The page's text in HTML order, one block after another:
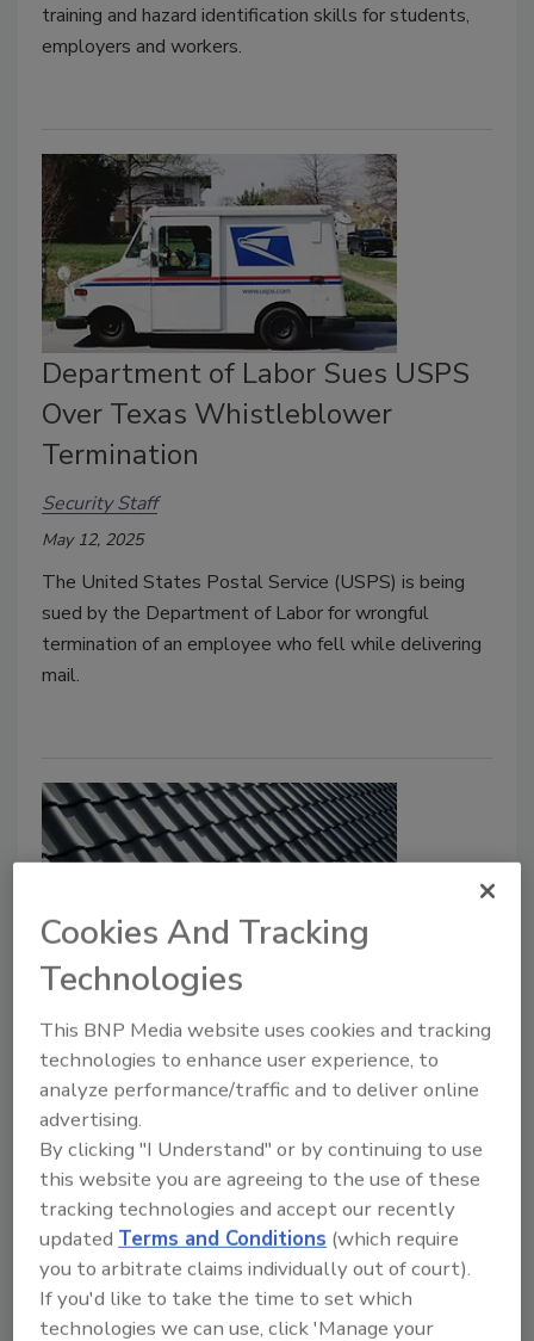
training and hazard identification skills for students,
employers and workers.
Department of Labor Sues USPS
Over Texas Whistleblower
Termination
Security Staff
May 12, 2025
The United States Postal Service (USPS) is being
sued by the Department of Labor for wrongful
termination of an employee who fell while delivering
mail.
OSHA cites Pennsylvania roofing
contractor for fall hazards
Security Staff
April 25, 2025
The Occupational Safety and Health Administration
(OSHA) initiated an inspection of a Wilkes-Barre
roofing contractor, 3 Guys Home Improvement Inc.
Cookies And Tracking
Technologies
This BNP Media website uses cookies and tracking
technologies to enhance user experience, to
analyze performance/traffic and to deliver online
advertising.
By clicking "I Understand" or by continuing to use
this website you are agreeing to the use of these
tracking technologies and accept our recently
updated Terms and Conditions (which require
you to arbitrate claims individually out of court).
If you'd like to take the time to set which
technologies we can use, click 'Manage your